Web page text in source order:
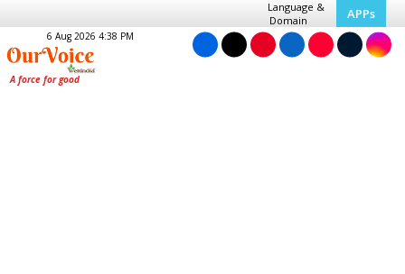
Language &
Domain
APPs
6 Aug 2026 4:38 PM